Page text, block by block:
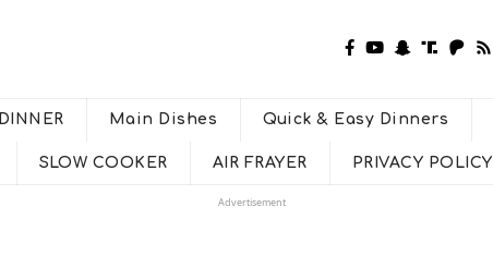
DINNER Main Dishes Quick & Easy Dinners
SLOW COOKER AIR FRAYER PRIVACY POLICY
Advertisement